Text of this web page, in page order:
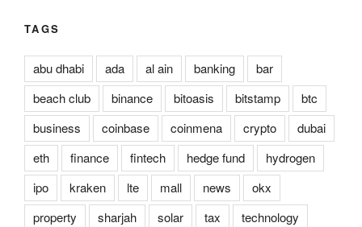
TAGS
abu dhabi ada al ain banking
bar
beach club
binance bitoasis bitstamp
btc
business
coinbase coinmena crypto
dubai
eth
finance fintech hedge fund
hydrogen
ipo
kraken lte mall news
okx
property
sharjah solar tax
technology